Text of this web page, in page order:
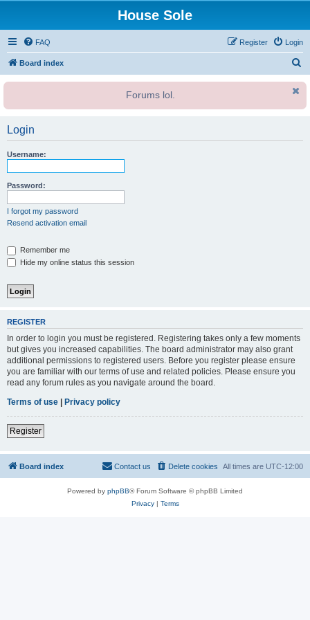
House Sole
FAQ Login
Register
Board index
r
Forums lol.
Login
Username:
Password:
I forgot my password
Resend activation email
Remember me
Hide my online status this session
REGISTER
In order to login you must be registered. Registering takes only a few moments
but gives you increased capabilities. The board administrator may also grant
additional permissions to registered users. Before you register please ensure
you are familiar with our terms of use and related policies. Please ensure you
read any forum rules as you navigate around the board.
Terms of use | Privacy policy
Register
Board index All times are UTC-12:00
Delete cookies
Contact us
Powered by phpBB® Forum Software © phpBB Limited
Privacy| Terms